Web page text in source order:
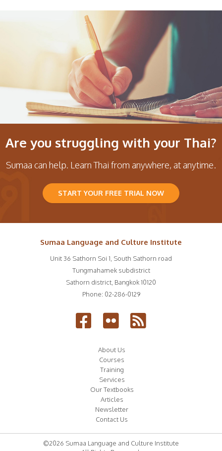
Are you struggling with your Thai?
Sumaa can help. Learn Thai from anywhere, at anytime.
START YOUR FREE TRIAL NOW
Sumaa Language and Culture Institute
Unit 36 Sathorn Soi 1, South Sathorn road
Tungmahamek subdistrict
Sathorn district Bangkok10120
Phone: 02-286-0129
About Us
Courses
Training
Services
Our Textbooks
Articles
Newsletter
Contact Us
©2026 Sumaa Language and Culture Institute